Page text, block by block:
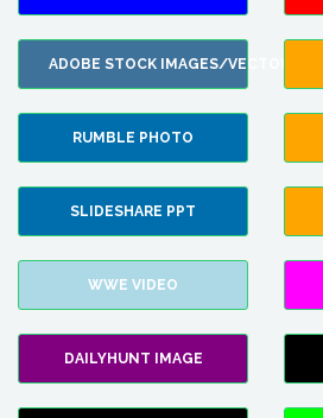
ADOBE STOCK IMAGES/VECTORS
RUMBLE PHOTO
SLIDESHARE PPT
WWE VIDEO
DAILYHUNT IMAGE